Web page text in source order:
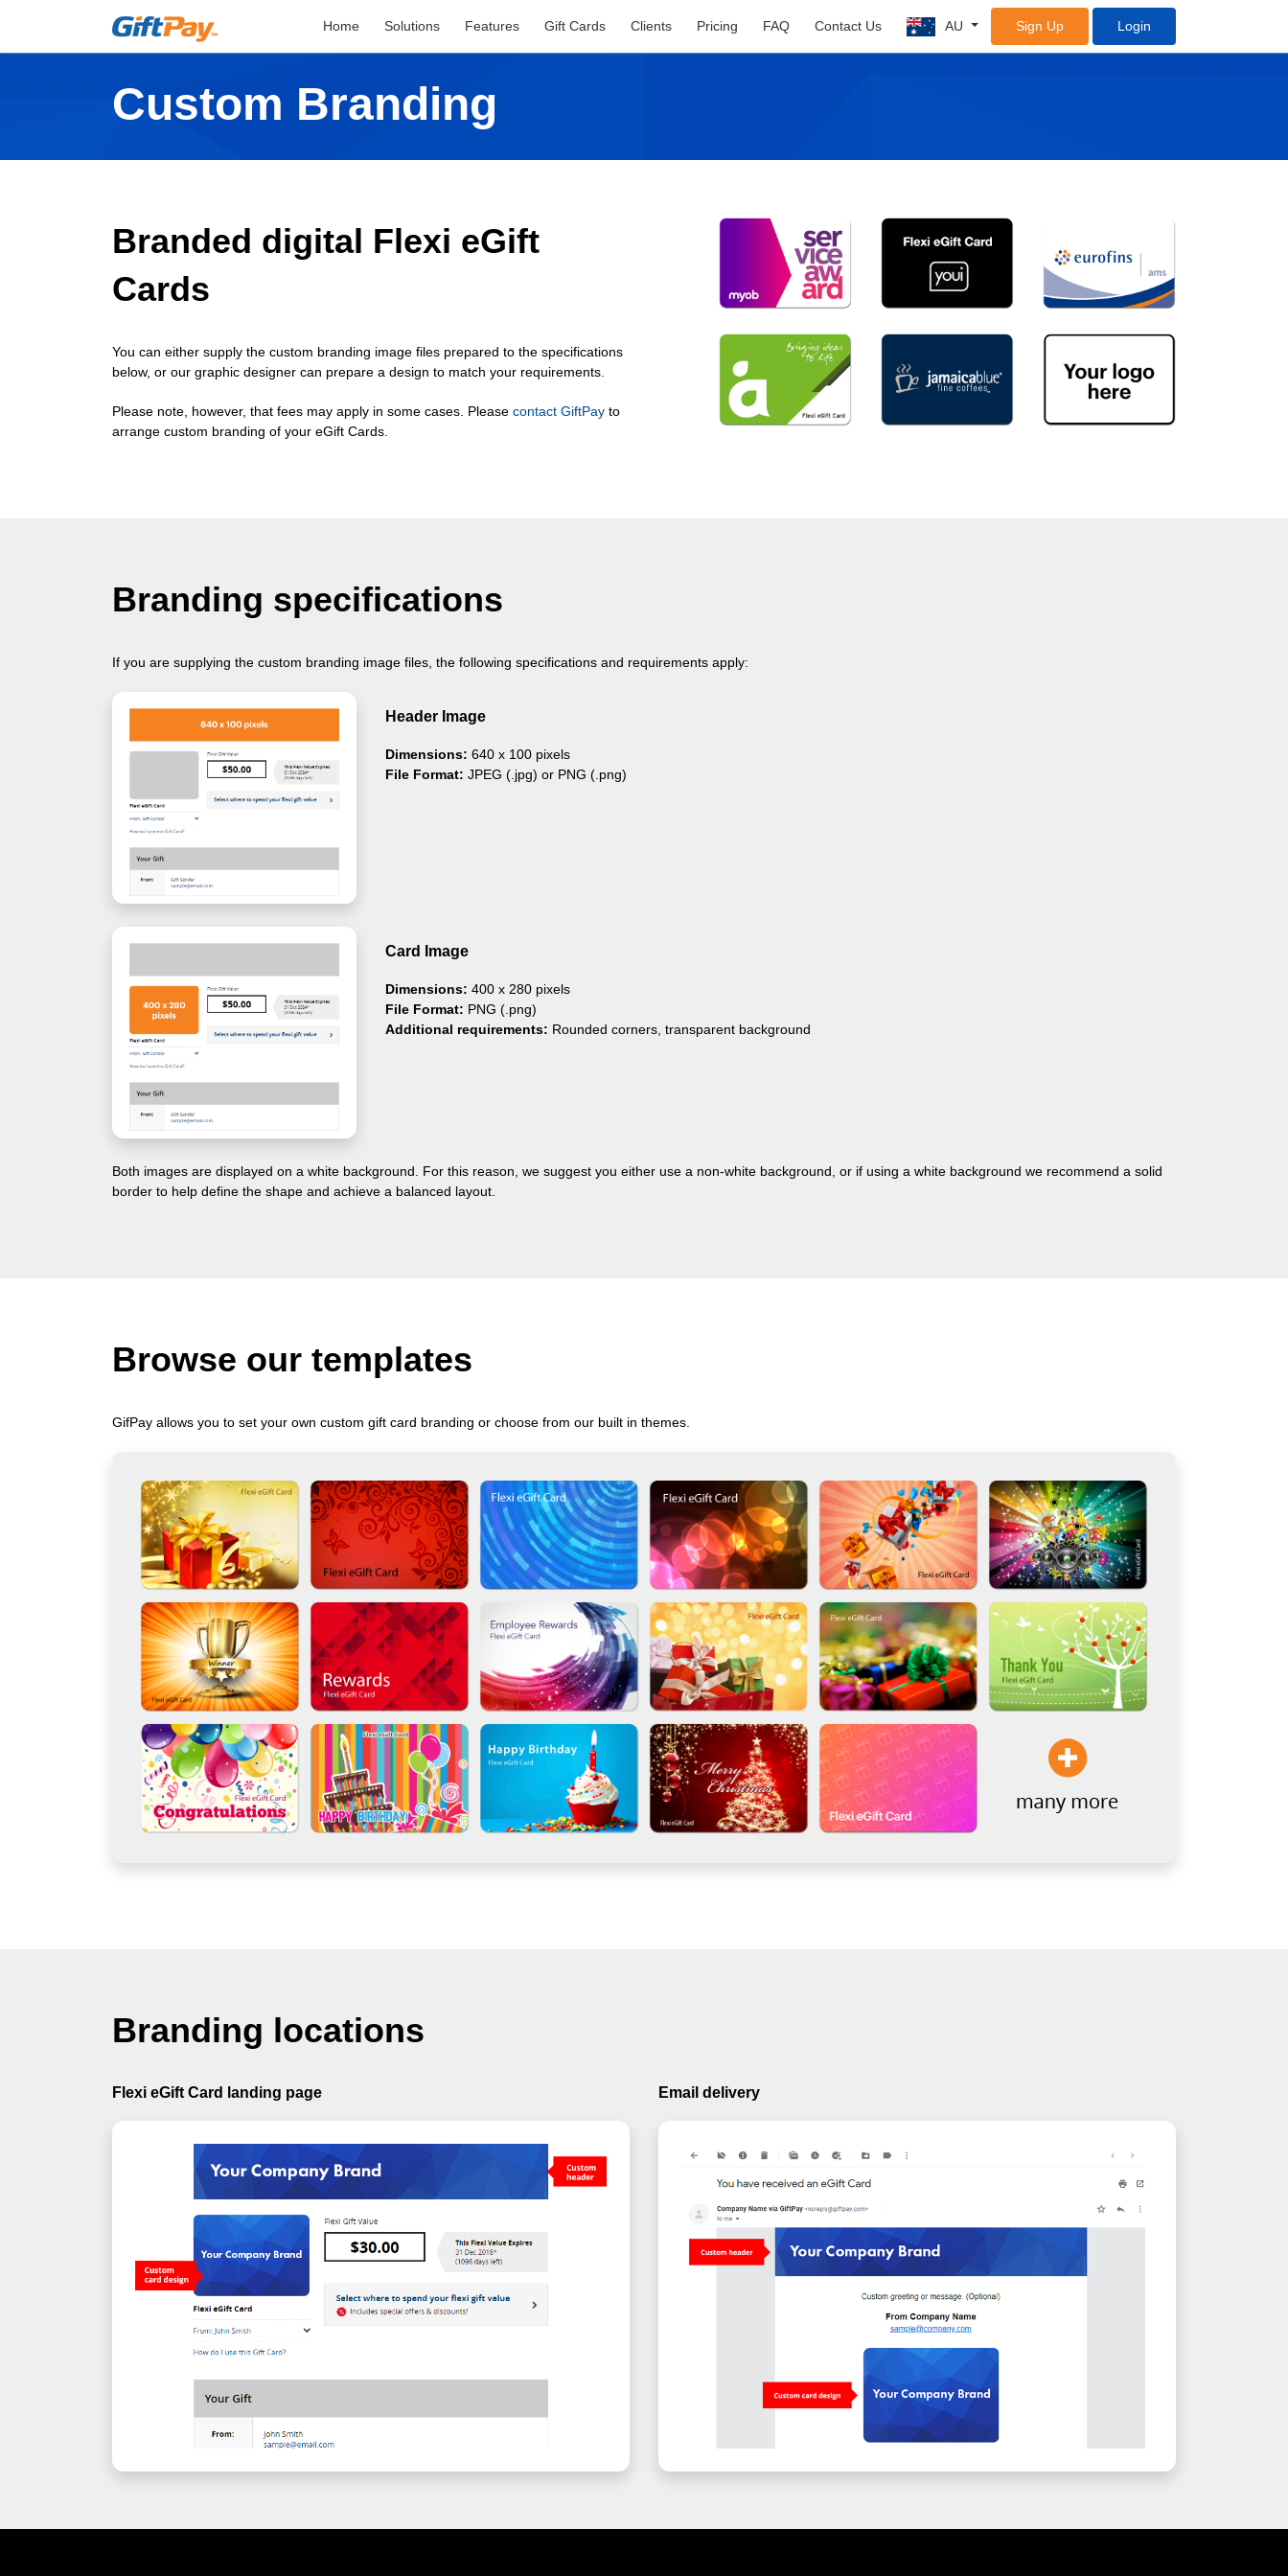
Home Solutions Features Gift Cards Clients Pricing FAQ Contact Us AU Sign Up Login
Custom Branding
Branded digital Flexi eGift
Cards
You can either supply the custom branding image files prepared to the specifications
below, or our graphic designer can prepare a design to match your requirements.
Please note, however, that fees may apply in some cases. Please contact GiftPay to
arrange custom branding of your eGift Cards.
Branding specifications
If you are supplying the custom branding image files, the following specifications and requirements apply:
Header Image
Dimensions: 640 x 100 pixels
File Format: JPEG (.jpg) or PNG (.png)
Card Image
Dimensions: 400 x 280 pixels
File Format: PNG (.png)
Additional requirements: Rounded corners, transparent background
Both images are displayed on a white background. For this reason, we suggest you either use a non-white background, or if using a white background we recommend a solid
border to help define the shape and achieve a balanced layout.
Browse our templates
GifPay allows you to set your own custom gift card branding or choose from our built in themes.
Branding locations
Flexi eGift Card landing page Email delivery